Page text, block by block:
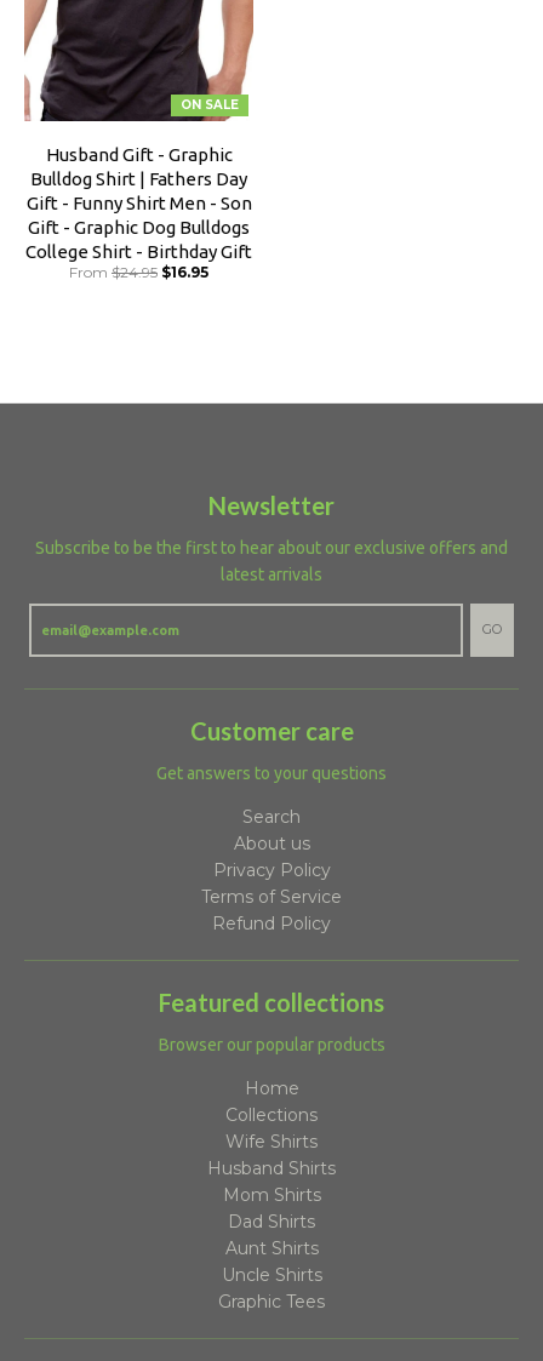
ON SALE
Husband Gift - Graphic
Bulldog Shirt | Fathers Day
Gift - Funny Shirt Men - Son
Gift - Graphic Dog Bulldogs
College Shirt - Birthday Gift
From $24.95 $16.95
Newsletter
Subscribe to be the first to hear about our exclusive offers and
latest arrivals
GO
Customer care
Get answers to your questions
Search
About us
Privacy Policy
Terms of Service
Refund Policy
Featured collections
Browser our popular products
Home
Collections
Wife Shirts
Husband Shirts
Mom Shirts
Dad Shirts
Aunt Shirts
Uncle Shirts
Graphic Tees